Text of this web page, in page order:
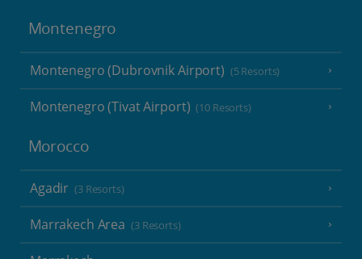
Montenegro
Montenegro (Dubrovnik Airport) (5 Resorts)
Montenegro (Tivat Airport) (10 Resorts)
Morocco
Agadir (3 Resorts)
Marrakech Area (3 Resorts)